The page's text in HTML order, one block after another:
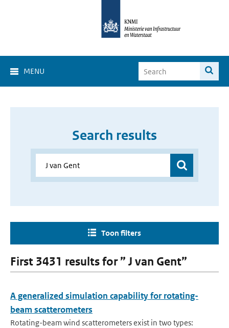
MENU
Search results
Toon filters
First 3431 results for ” J van Gent”
A generalized simulation capability for rotating-
beam scatterometers
Rotating-beam wind scatterometers exist in two types: